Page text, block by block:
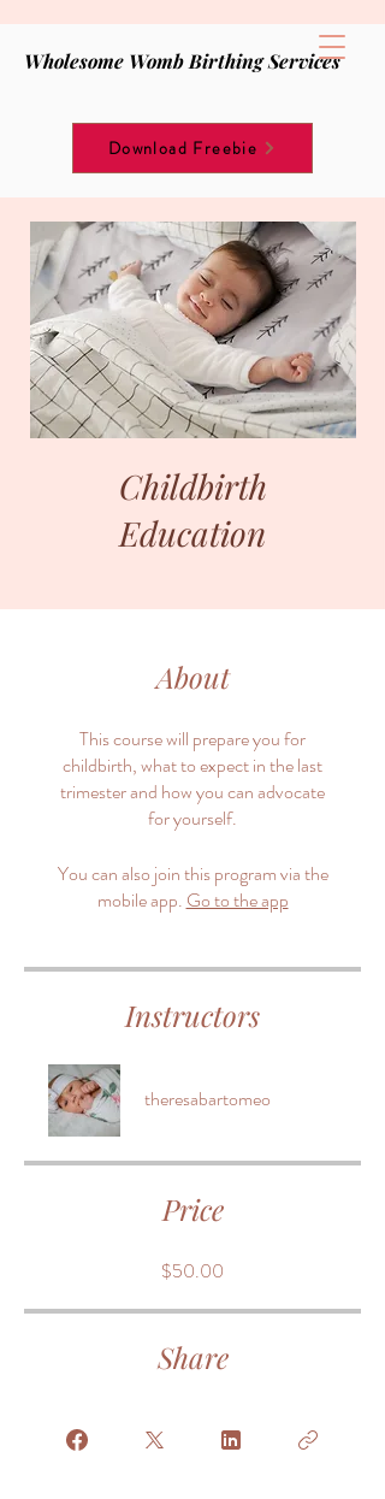
Wholesome Womb Birthing Services
Download Freebie
Childbirth
Education
About
This course will prepare you for
childbirth, what to expect in the last
trimester and how you can advocate
for yourself.
You can also join this program via the
mobile app. Go to the app
Instructors
theresabartomeo
Price
$50.00
Share